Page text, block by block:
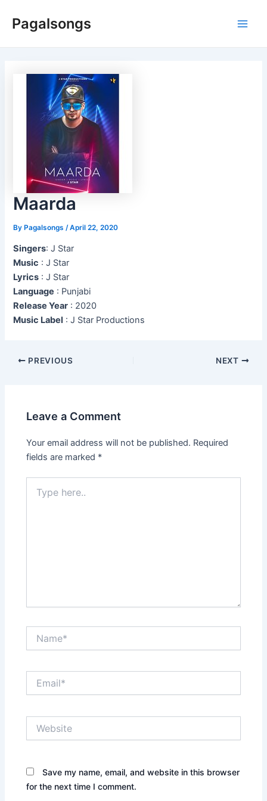
Pagalsongs
Maarda
ByPagalsongs /April 22, 2020
Singers: J Star
Music : J Star
Lyrics : J Star
Language : Punjabi
Release Year : 2020
Music Label : J Star Productions
Post
PREVIOUS NEXT
Leave a Comment
Your email address will not be published. Required
fields are marked *
here..
Save my name, email, and website in this browser
for the next time I comment.